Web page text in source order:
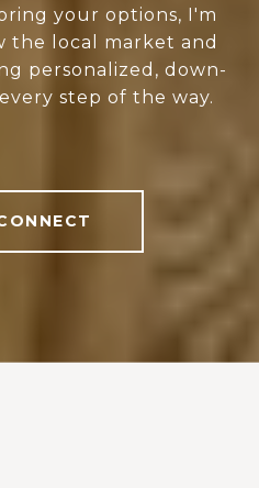
your options, I'm
the local market and
personalized, down-
step of the way.